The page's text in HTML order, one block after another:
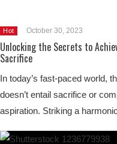
Hot October 30, 2023
Unlocking the Secrets to
Sacrifice
In today’s fast-paced world,
doesn’t entail sacrifice or
aspiration. Striking a